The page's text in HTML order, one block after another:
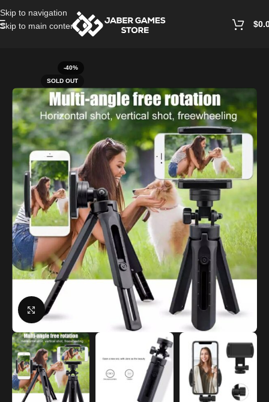
Skip to navigation
Skip to main content
$
-40%
SOLD OUT
Click to enlarge